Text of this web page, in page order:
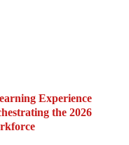
Experience
the 2026